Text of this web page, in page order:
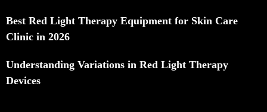
Best Red Light Therapy Equipment for Skin Care
Clinic in 2026
Understanding Variations in Red Light Therapy
Devices